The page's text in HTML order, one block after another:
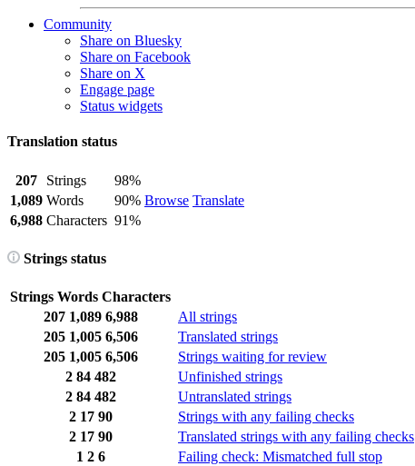
Community
Share on Bluesky
Share on Facebook
Share on X
Engage page
Status widgets
Translation status
207 Strings
98%
Browse Translate
1,089 Words
90%
6,988 Characters 91%
Strings status
Strings Words Characters
207 1,089 6,988 All strings
205 1,005 6,506 Translated strings
205 1,005 6,506 Strings waiting for review
2 84 482 Unfinished strings
2 84 482 Untranslated strings
2 17 90 Strings with any failing checks
2 17 90 Translated strings with any failing checks
1 2 6 Failing check: Mismatched full stop